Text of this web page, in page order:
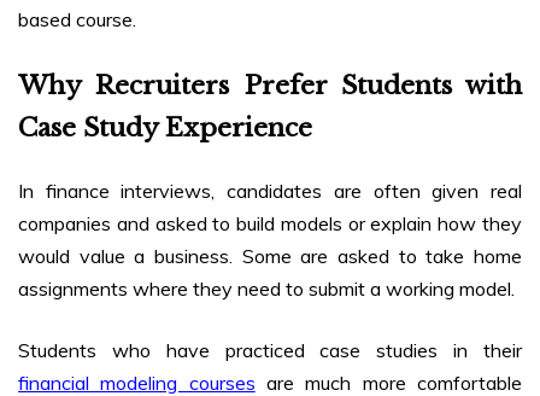
based course.
Why Recruiters Prefer Students with
Case Study Experience
In finance interviews, candidates are often given real
companies and asked to build models or explain how they
would value a business. Some are asked to take home
assignments where they need to submit a working model.
Students who have practiced case studies in their
financial modeling courses are much more comfortable